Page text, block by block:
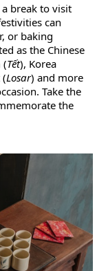
a break to visit
can
or baking
as the Chinese
(Tết), Korea
Losar) and more
Take the
the